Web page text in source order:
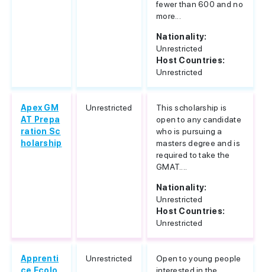
fewer than 600 and no
more...
Nationality:
Unrestricted
Host Countries:
Unrestricted
Apex GM
AT Prepa
ration Sc
holarship
Unrestricted
This scholarship is
open to any candidate
who is pursuing a
masters degree and is
required to take the
GMAT....
Nationality:
Unrestricted
Host Countries:
Unrestricted
Apprenti
Unrestricted
Open to young people